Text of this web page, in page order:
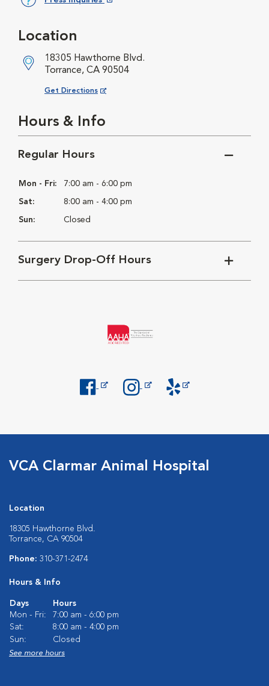
Location
18305 Hawthorne Blvd.
Torrance, CA 90504
Get Directions
Opens in New Window
Hours & Info
Regular Hours
Mon - Fri: 7:00 am - 6:00 pm
Sat: 8:00 am - 4:00 pm
Sun: Closed
Surgery Drop-Off Hours
VCA Clarmar Animal Hospital
Location
18305 Hawthorne Blvd.
Torrance, CA 90504
Phone: 310-371-2474
Hours & Info
Days
Hours
Mon - Fri:
7:00 am - 6:00 pm
Sat:
8:00 am - 4:00 pm
Sun:
Closed
See more hours